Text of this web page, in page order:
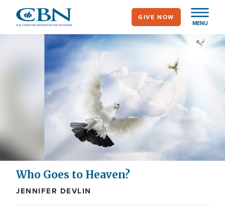
main
MENU
GIVE NOW
Who Goes to Heaven?
JENNIFER DEVLIN